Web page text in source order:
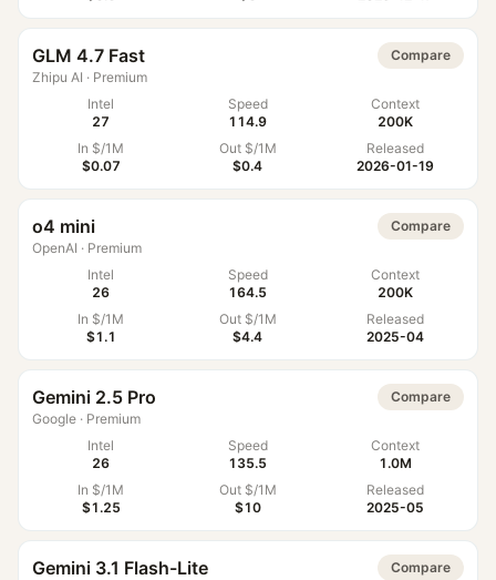
GLM 4.7 Fast
Zhipu AI · Premium
Compare
Intel
27
Speed
114.9
Context
200K
In $/1M
$0.07
Out $/1M
$0.4
Released
2026-01-19
o4 mini
OpenAI · Premium
Compare
Intel
26
Speed
164.5
Context
200K
In $/1M
$1.1
Out $/1M
$4.4
Released
2025-04
Gemini 2.5 Pro
Google · Premium
Compare
Intel
26
Speed
135.5
Context
1.0M
In $/1M
$1.25
Out $/1M
$10
Released
2025-05
Gemini 3.1 Flash-Lite Compare